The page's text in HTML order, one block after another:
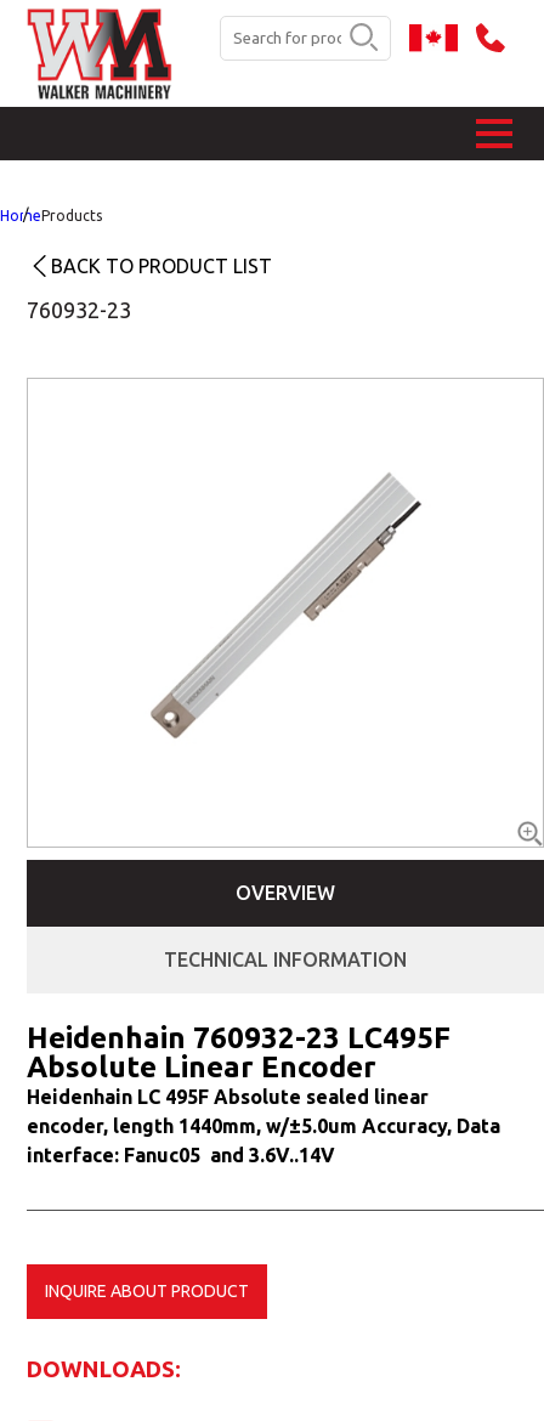
HomeProducts
BACK TO PRODUCT LIST
760932-23
OVERVIEW
TECHNICAL INFORMATION
Heidenhain 760932-23 LC495F
Absolute Linear Encoder
Heidenhain LC 495F Absolute sealed linear
encoder, length 1440mm, w/±5.0um Accuracy, Data
interface: Fanuc05 and 3.6V..14V
DOWNLOADS:
INQUIRE ABOUT PRODUCT